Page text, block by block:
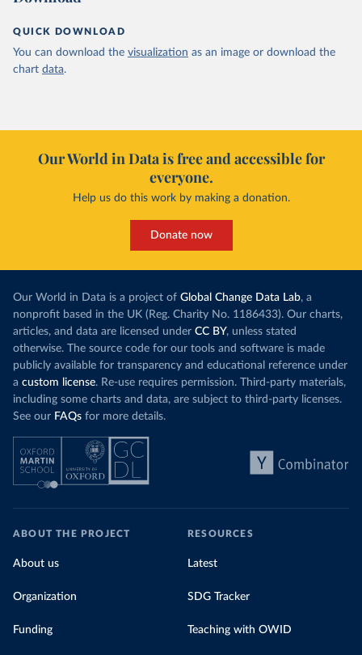
QUICK DOWNLOAD
You can download the visualization as an image or download the
chart data.
Our World in Data is free and accessible for
everyone.
Help us do this work by making a donation.
Donate now
Our World in Data is a project of Global Change Data Lab, a
nonprofit based in the UK (Reg. Charity No. 1186433). Our charts,
articles, and data are licensed under CC BY, unless stated
otherwise. The source code for our tools and software is made
publicly available for transparency and educational reference under
a custom license. Re-use requires permission. Third-party materials,
including some charts and data, are subject to third-party licenses.
See our FAQs for more details.
ABOUT THE PROJECT
About us
Organization
Funding
RESOURCES
Latest
SDG Tracker
Teaching with OWID